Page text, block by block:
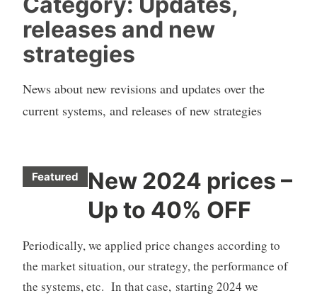
releases and new
strategies
News about new revisions and updates over the
current systems, and releases of new strategies
Featured
New 2024 prices –
Up to 40% OFF
Periodically, we applied price changes according to
the market situation, our strategy, the performance of
the systems, etc. In that case, starting 2024 we
A
u